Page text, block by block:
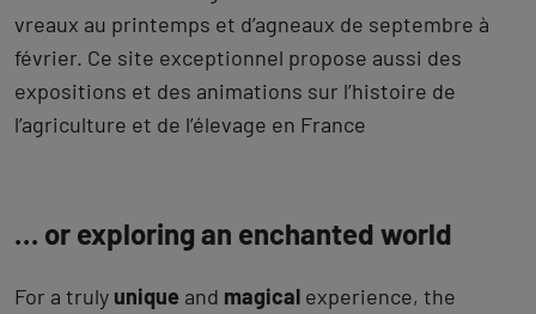
vreaux au printemps et d’agneaux de septembre à
février. Ce site exceptionnel propose aussi des
expositions et des animations sur l’histoire de
l’agriculture et de l’élevage en France
… or exploring an enchanted world
For a truly unique and magical experience, the